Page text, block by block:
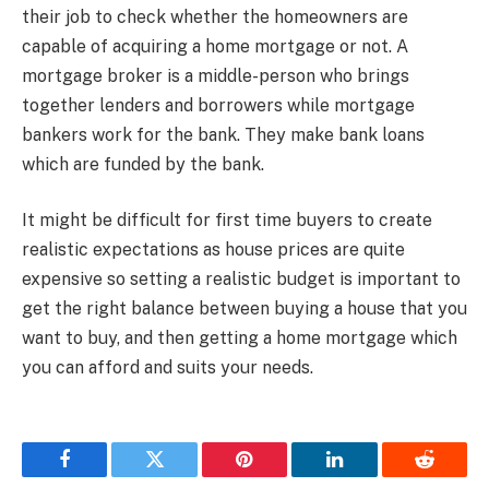
their job to check whether the homeowners are
capable of acquiring a home mortgage or not. A
mortgage broker is a middle-person who brings
together lenders and borrowers while mortgage
bankers work for the bank. They make bank loans
which are funded by the bank.
It might be difficult for first time buyers to create
realistic expectations as house prices are quite
expensive so setting a realistic budget is important to
get the right balance between buying a house that you
want to buy, and then getting a home mortgage which
you can afford and suits your needs.
Facebook Twitter Pinterest LinkedIn Reddit